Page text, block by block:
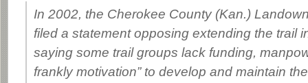
In 2002, the Cherokee County (Kan.)
filed a statement opposing extending the trail
saying some trail groups lack funding,
frankly motivation” to develop and maintain